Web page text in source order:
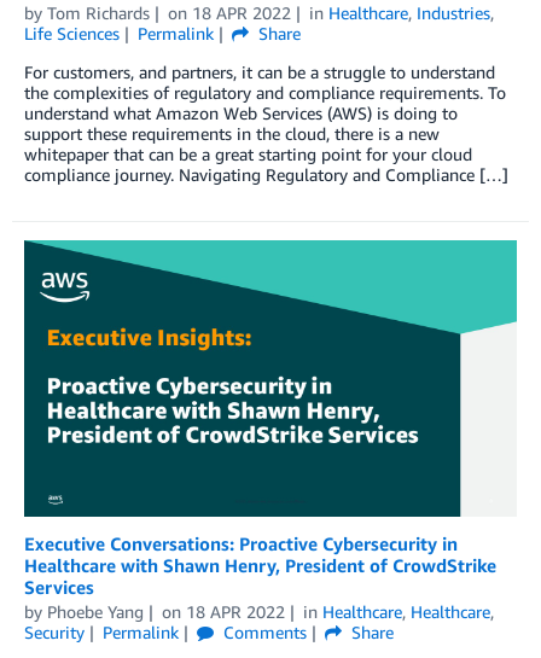
by Tom Richards on 18 APR 2022 in Healthcare, Industries,
Life Sciences
Permalink
Share
For customers, and partners, it can be a struggle to understand
the complexities of regulatory and compliance requirements. To
understand what Amazon Web Services (AWS) is doing to
support these requirements in the cloud, there is a new
whitepaper that can be a great starting point for your cloud
compliance journey. Navigating Regulatory and Compliance […]
Executive Conversations: Proactive Cybersecurity in
Healthcare with Shawn Henry, President of CrowdStrike
Services
by Phoebe Yang on 18 APR 2022 in Healthcare, Healthcare,
Security
Permalink Comments
Share